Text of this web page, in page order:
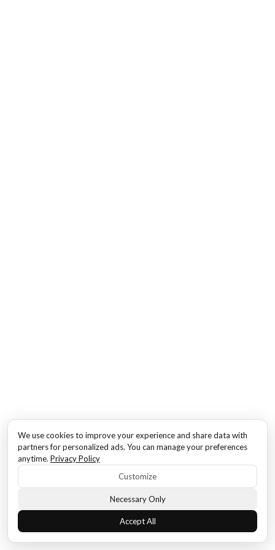
We use cookies to improve your experience and share data with
partners for personalized ads. You can manage your preferences
anytime. Privacy Policy
Customize
Necessary Only
Accept All